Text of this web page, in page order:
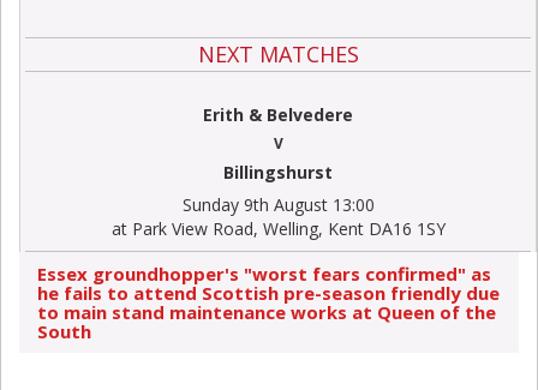
NEXT MATCHES
Erith & Belvedere
V
Billingshurst
Sunday 9th August 13:00
at Park View Road, Welling, Kent DA16 1SY
Essex groundhopper's "worst fears confirmed" as
he fails to attend Scottish pre-season friendly due
to main stand maintenance works at Queen of the
South